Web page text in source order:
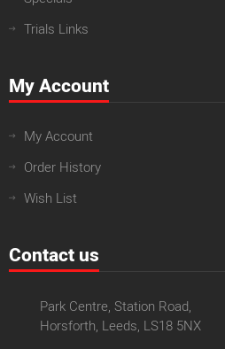
Trials Links
My Account
My Account
Order History
Wish List
Contact us
Park Centre, Station Road,
Horsforth, Leeds, LS18 5NX